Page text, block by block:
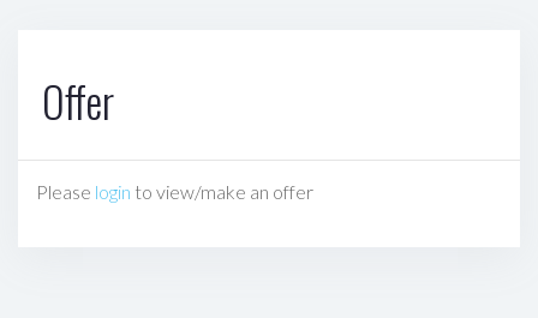
Offer
Please login to view/make an offer